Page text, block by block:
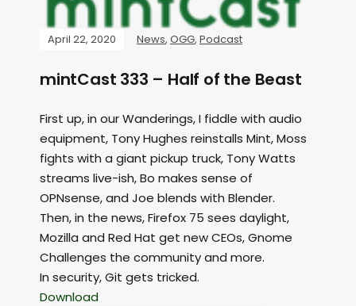
April 22, 2020 News, OGG, Podcast
mintCast 333 – Half of the Beast
First up, in our Wanderings, I fiddle with audio
equipment, Tony Hughes reinstalls Mint, Moss
fights with a giant pickup truck, Tony Watts
streams live-ish, Bo makes sense of
OPNsense, and Joe blends with Blender.
Then, in the news, Firefox 75 sees daylight,
Mozilla and Red Hat get new CEOs, Gnome
Challenges the community and more.
In security, Git gets tricked.
Download